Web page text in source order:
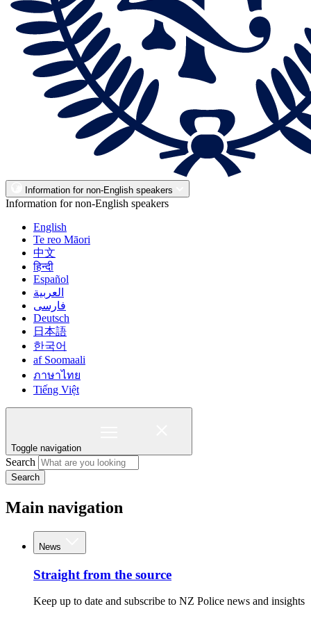
Information for non-English speakers
Information for non-English speakers
English
Te reo Māori
中文
हिन्दी
Español
العربية
فارسی
Deutsch
日本語
한국어
af Soomaali
ภาษาไทย
Tiếng Việt
Toggle navigation
Search
Search
Main navigation
News
Straight from the source
Keep up to date and subscribe to NZ Police news and insights